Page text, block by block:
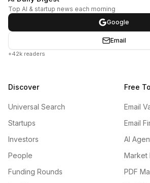
Top AI & startup news each morning
Google
Email
+42k readers
Discover
Universal Search
Startups
Investors
People
Funding Rounds
Free
Email
Email
AI
Market
PDF